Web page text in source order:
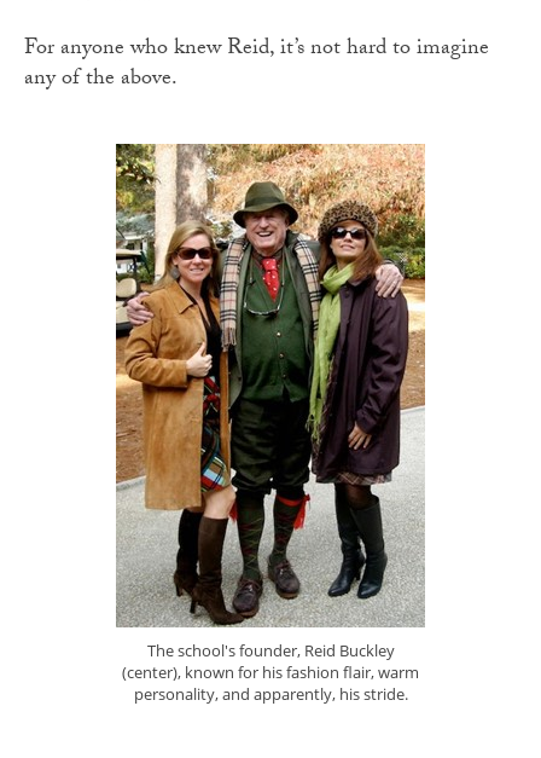
For anyone who knew Reid, it’s not hard to imagine
any of the above.
The school's founder, Reid Buckley
(center), known for his fashion flair, warm
personality, and apparently, his stride.